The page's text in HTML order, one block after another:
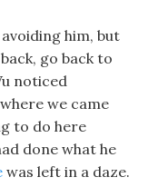
him, but
go back to
noticed
we came
to do here
done what he
was left in a daze.